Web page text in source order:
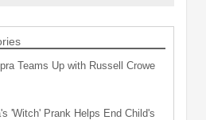
Teams Up with Russell Crowe
'Witch' Prank Helps End Child's